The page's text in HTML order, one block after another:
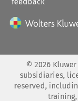
© 2026
subsidiaries,
reserved,